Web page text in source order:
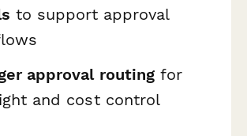
to support approval
approval routing for
and cost control